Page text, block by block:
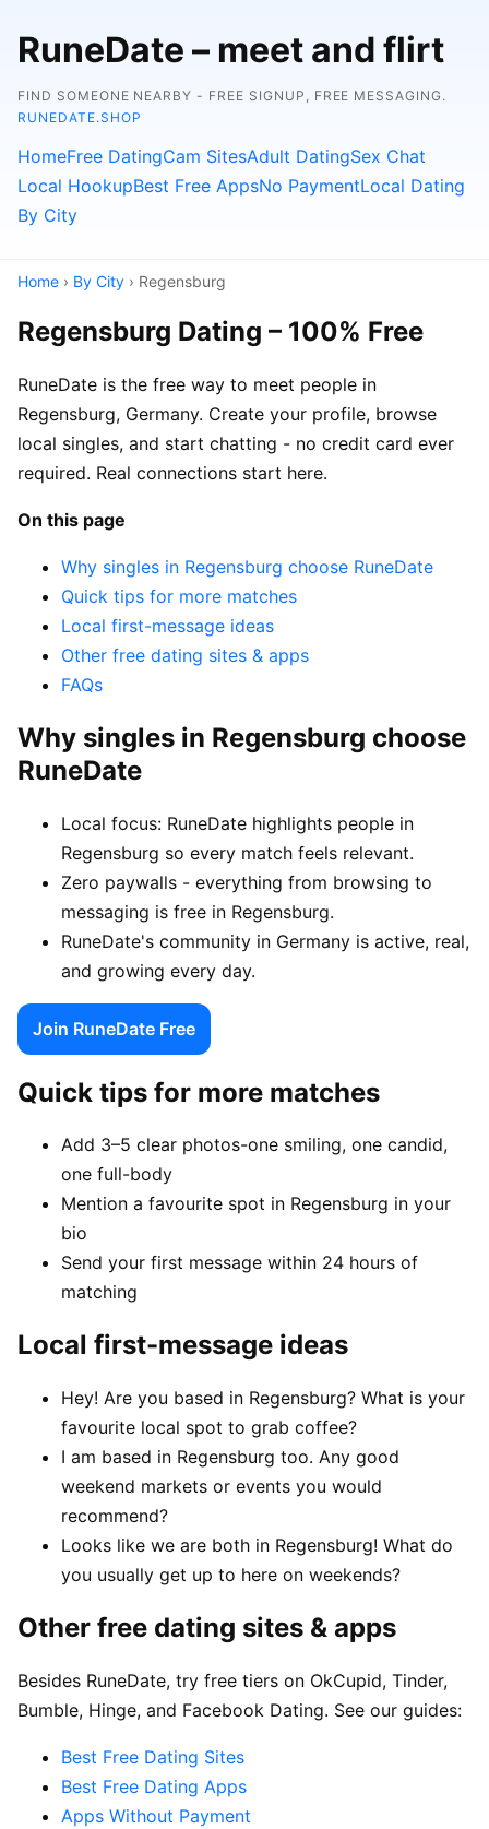
RuneDate – meet and flirt
FIND SOMEONE NEARBY - FREE SIGNUP, FREE MESSAGING.
RUNEDATE.SHOP
HomeFree DatingCam SitesAdult DatingSex Chat
Local HookupBest Free AppsNo PaymentLocal Dating
By City
Home › By City › Regensburg
Regensburg Dating – 100% Free
RuneDate is the free way to meet people in
Regensburg, Germany. Create your profile, browse
local singles, and start chatting - no credit card ever
required. Real connections start here.
On this page
Why singles in Regensburg choose RuneDate
Quick tips for more matches
Local first-message ideas
Other free dating sites & apps
FAQs
Why singles in Regensburg choose
RuneDate
Local focus: RuneDate highlights people in
Regensburg so every match feels relevant.
Zero paywalls - everything from browsing to
messaging is free in Regensburg.
RuneDate's community in Germany is active, real,
and growing every day.
Join RuneDate Free
Quick tips for more matches
Add 3–5 clear photos-one smiling, one candid,
one full-body
Mention a favourite spot in Regensburg in your
bio
Send your first message within 24 hours of
matching
Local first-message ideas
Hey! Are you based in Regensburg? What is your
favourite local spot to grab coffee?
I am based in Regensburg too. Any good
weekend markets or events you would
recommend?
Looks like we are both in Regensburg! What do
you usually get up to here on weekends?
Other free dating sites & apps
Besides RuneDate, try free tiers on OkCupid, Tinder,
Bumble, Hinge, and Facebook Dating. See our guides:
Best Free Dating Sites
Best Free Dating Apps
Apps Without Payment